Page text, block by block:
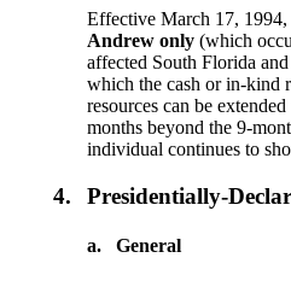
Effective March 17,
Andrew only(which
affected South Florida
which the cash or in-kind
resources can be
months beyond the 9-
individual continues to
4. Presidentially-
a. General